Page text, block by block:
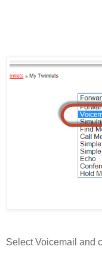
Select Voicemail and